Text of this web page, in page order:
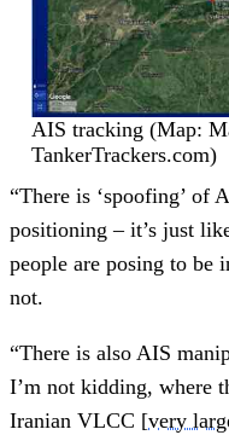
AIS tracking (Map:
TankerTrackers.com)
“There is ‘spoofing’ of
positioning – it’s just
people are posing to be
not.
“There is also AIS
I’m not kidding, where
Iranian VLCC [very